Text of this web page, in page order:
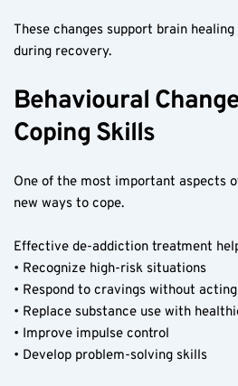
These changes support brain
during recovery.
Behavioural
Coping Skills
One of the most important aspects
new ways to cope.
Effective de-addiction treatment
• Recognize high-risk situations
• Respond to cravings without
• Replace substance use with
• Improve impulse control
• Develop problem-solving skills